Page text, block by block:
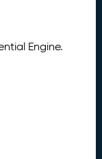
Engine.